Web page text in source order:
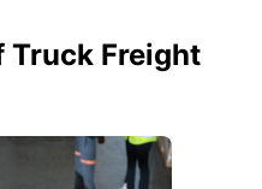
Truck Freight